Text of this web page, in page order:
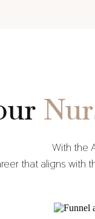
With the
that aligns with